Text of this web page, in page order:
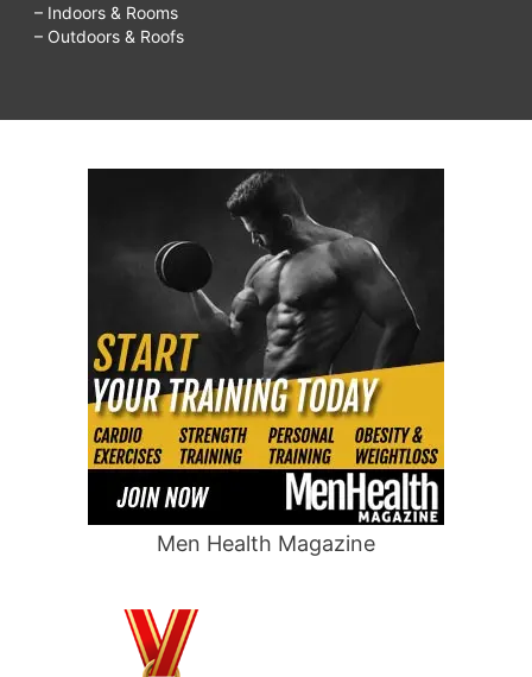
– Indoors & Rooms
– Outdoors & Roofs
Men Health Magazine